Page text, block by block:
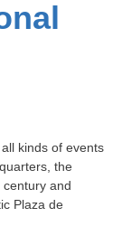
kinds of events
the
and
Plaza de